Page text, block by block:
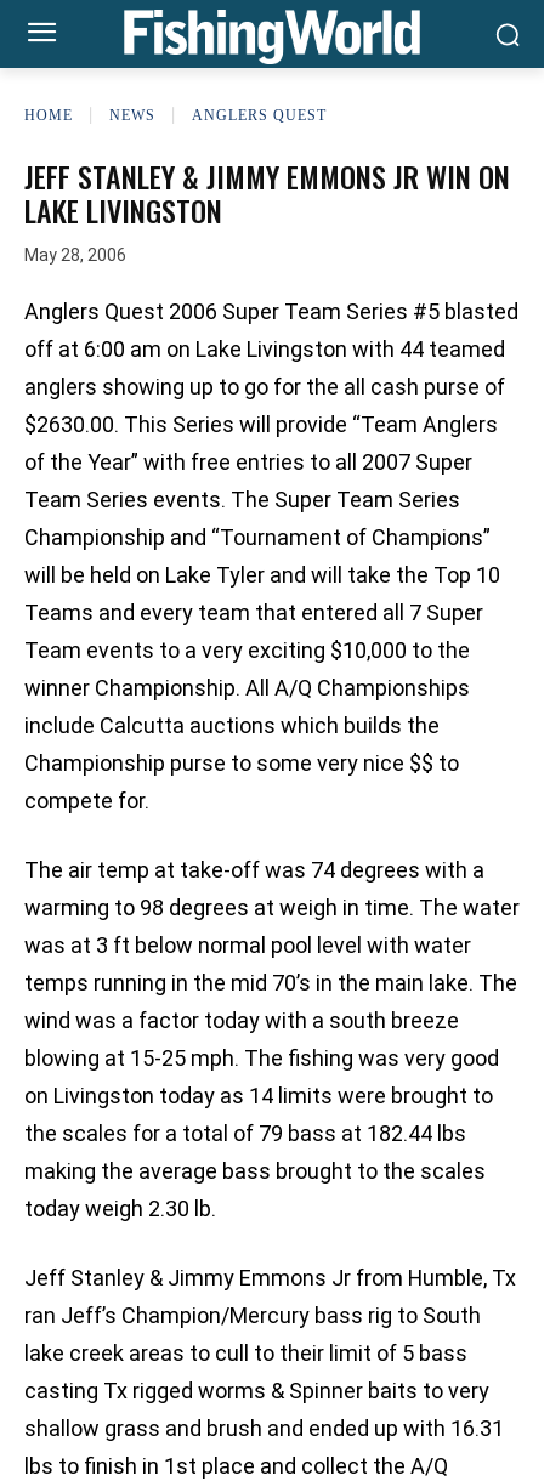
HOME NEWS ANGLERS QUEST
JEFF STANLEY & JIMMY EMMONS JR WIN ON
LAKE LIVINGSTON
May 28, 2006
Anglers Quest 2006 Super Team Series #5 blasted
off at 6:00 am on Lake Livingston with 44 teamed
anglers showing up to go for the all cash purse of
$2630.00. This Series will provide “Team Anglers
of the Year” with free entries to all 2007 Super
Team Series events. The Super Team Series
Championship and “Tournament of Champions”
will be held on Lake Tyler and will take the Top 10
Teams and every team that entered all 7 Super
Team events to a very exciting $10,000 to the
winner Championship. All A/Q Championships
include Calcutta auctions which builds the
Championship purse to some very nice $$ to
compete for.
The air temp at take-off was 74 degrees with a
warming to 98 degrees at weigh in time. The water
was at 3 ft below normal pool level with water
temps running in the mid 70’s in the main lake. The
wind was a factor today with a south breeze
blowing at 15-25 mph. The fishing was very good
on Livingston today as 14 limits were brought to
the scales for a total of 79 bass at 182.44 lbs
making the average bass brought to the scales
today weigh 2.30 lb.
Jeff Stanley & Jimmy Emmons Jr from Humble, Tx
ran Jeff’s Champion/Mercury bass rig to South
lake creek areas to cull to their limit of 5 bass
casting Tx rigged worms & Spinner baits to very
shallow grass and brush and ended up with 16.31
lbs to finish in 1st place and collect the A/Q